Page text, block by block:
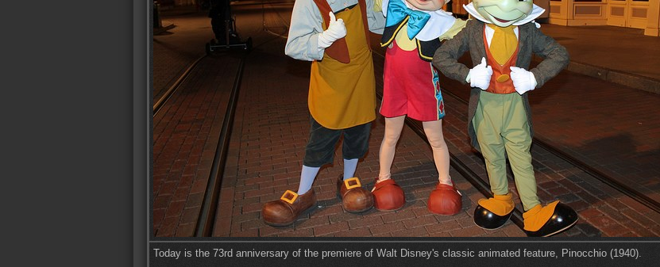
Today is the 73rd anniversary of the premiere of Walt Disney's classic animated feature, Pinocchio (1940).